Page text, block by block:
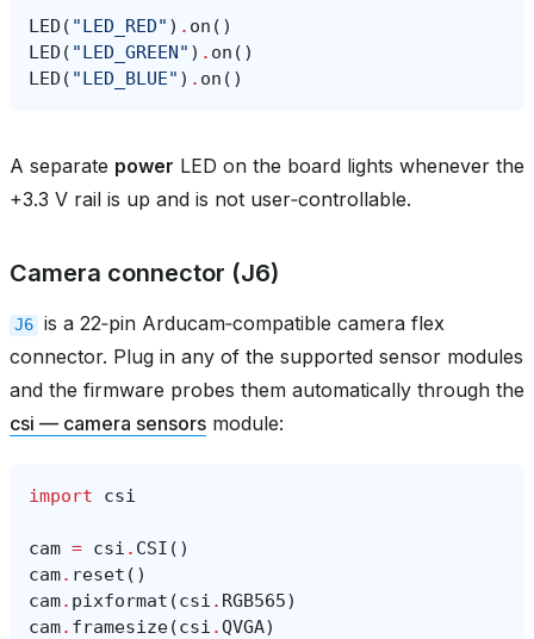
LED ( "LED_RED" ) . on ()
LED ( "LED_GREEN" ) . on ()
LED ( "LED_BLUE" ) . on ()
A separate power LED on the board lights whenever the
+3.3 V rail is up and is not user‑controllable.
Camera connector (J6)
J6 is a 22‑pin Arducam‑compatible camera flex
connector. Plug in any of the supported sensor modules
and the firmware probes them automatically through the
csi — camera sensors module:
import csi
cam = csi . CSI ()
cam. reset ()
cam. pixformat (csi . RGB565)
cam. framesize(csi .QVGA)